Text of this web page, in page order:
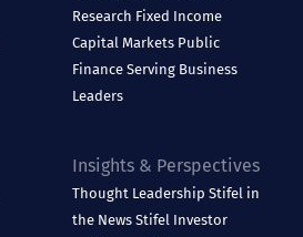
Research Fixed Income
Capital Markets Public
Finance Serving Business
Leaders
Insights & Perspectives
Thought Leadership Stifel in
the News Stifel Investor